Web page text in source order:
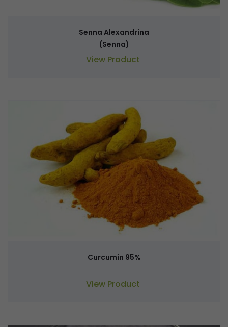
Senna Alexandrina
(Senna)
View Product
Curcumin 95%
View Product